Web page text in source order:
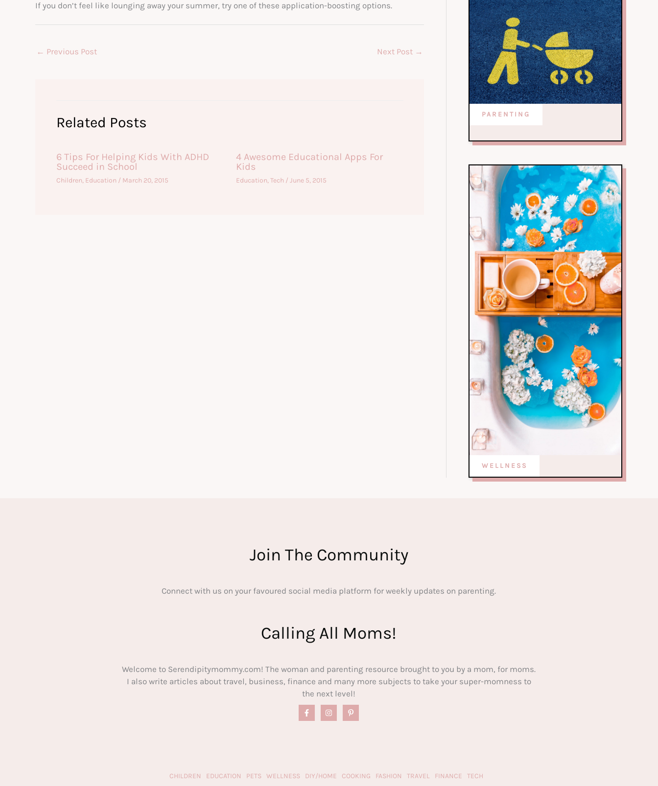
If you don’t feel like lounging away your summer, try one of these application-boosting options.
← Previous Post Next Post →
Related Posts
6 Tips For Helping Kids With ADHD
Succeed in School
Children, Education / March 20, 2015
4 Awesome Educational Apps For
Kids
Education,Tech / June 5, 2015
PARENTING
WELLNESS
Join The Community
Connect with us on your favoured social media platform for weekly updates on parenting.
Calling All Moms!
Welcome to Serendipitymommy.com! The woman and parenting resource brought to you by a mom, for moms.
I also write articles about travel, business, finance and many more subjects to take your super-momness to
the next level!
CHILDREN EDUCATION PETS WELLNESS DIY/HOME COOKING FASHION TRAVEL FINANCE TECH